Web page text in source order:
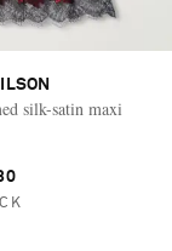
silk-satin maxi